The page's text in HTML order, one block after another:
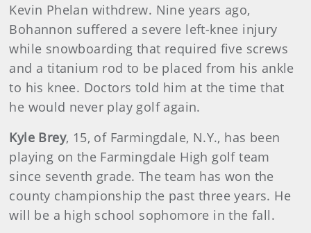
Kevin Phelan withdrew. Nine years ago,
Bohannon suffered a severe left-knee injury
while snowboarding that required five screws
and a titanium rod to be placed from his ankle
to his knee. Doctors told him at the time that
he would never play golf again.
Kyle Brey, 15, of Farmingdale, N.Y., has been
playing on the Farmingdale High golf team
since seventh grade. The team has won the
county championship the past three years. He
will be a high school sophomore in the fall.